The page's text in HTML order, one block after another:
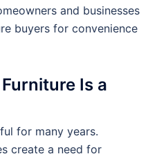
and businesses
buyers for convenience
Is a
for many years.
create a need for